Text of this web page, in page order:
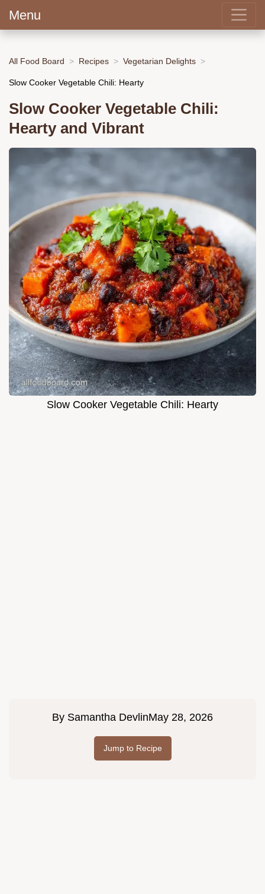
Menu
All Food Board Recipes Vegetarian Delights
Slow Cooker Vegetable Chili: Hearty
Slow Cooker Vegetable Chili:
Hearty and Vibrant
Slow Cooker Vegetable Chili: Hearty
By Samantha DevlinMay 28, 2026
Jump to Recipe